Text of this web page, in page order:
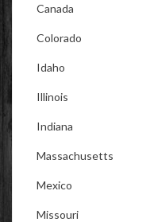
Canada
Colorado
Idaho
Illinois
Indiana
Massachusetts
Mexico
Missouri